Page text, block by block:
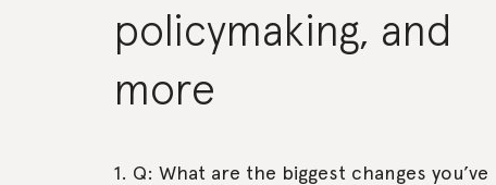
policymaking, and
more
1. Q: What are the biggest changes you’ve